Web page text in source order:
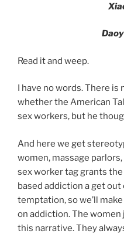
Read it and weep.
I have no words. There
whether the American
sex workers, but he
And here we get
women, massage
sex worker tag grants
based addiction a get
temptation, so we’ll
on addiction. The
this narrative. They